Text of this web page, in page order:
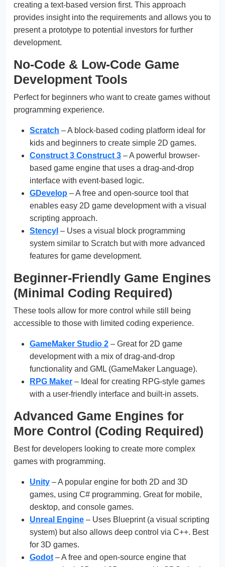
creating a text-based version first. This approach
provides insight into the requirements and allows you to
present a prototype to potential investors for further
development.
No-Code & Low-Code Game
Development Tools
Perfect for beginners who want to create games without
programming experience.
Scratch – A block-based coding platform ideal for
kids and beginners to create simple 2D games.
Construct 3 Construct 3 – A powerful browser-
based game engine that uses a drag-and-drop
interface with event-based logic.
GDevelop – A free and open-source tool that
enables easy 2D game development with a visual
scripting approach.
Stencyl – Uses a visual block programming
system similar to Scratch but with more advanced
features for game development.
Beginner-Friendly Game Engines
(Minimal Coding Required)
These tools allow for more control while still being
accessible to those with limited coding experience.
GameMaker Studio 2 – Great for 2D game
development with a mix of drag-and-drop
functionality and GML (GameMaker Language).
RPG Maker – Ideal for creating RPG-style games
with a user-friendly interface and built-in assets.
Advanced Game Engines for
More Control (Coding Required)
Best for developers looking to create more complex
games with programming.
Unity – A popular engine for both 2D and 3D
games, using C# programming. Great for mobile,
desktop, and console games.
Unreal Engine – Uses Blueprint (a visual scripting
system) but also allows deep control via C++. Best
for 3D games.
Godot – A free and open-source engine that